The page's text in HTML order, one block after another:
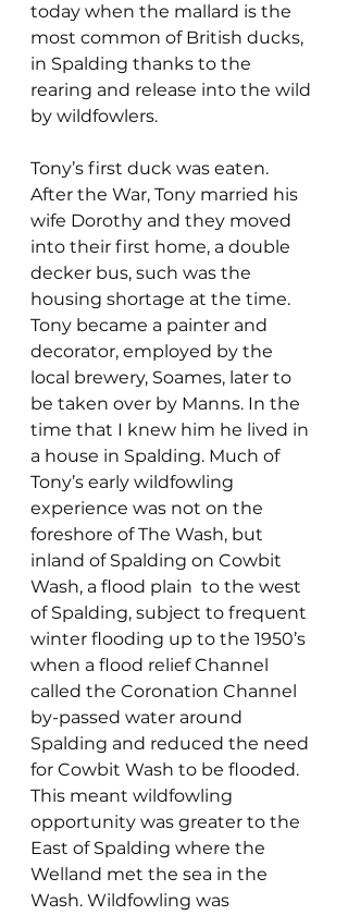
today when the mallard is the
most common of British ducks,
in Spalding thanks to the
rearing and release into the wild
by wildfowlers.
Tony’s first duck was eaten.
After the War, Tony married his
wife Dorothy and they moved
into their first home, a double
decker bus, such was the
housing shortage at the time.
Tony became a painter and
decorator, employed by the
local brewery, Soames, later to
be taken over by Manns. In the
time that I knew him he lived in
a house in Spalding. Much of
Tony’s early wildfowling
experience was not on the
foreshore of The Wash, but
inland of Spalding on Cowbit
Wash, a flood plain  to the west
of Spalding, subject to frequent
winter flooding up to the 1950’s
when a flood relief Channel
called the Coronation Channel
by-passed water around
Spalding and reduced the need
for Cowbit Wash to be flooded.
This meant wildfowling
opportunity was greater to the
East of Spalding where the
Welland met the sea in the
Wash. Wildfowling was